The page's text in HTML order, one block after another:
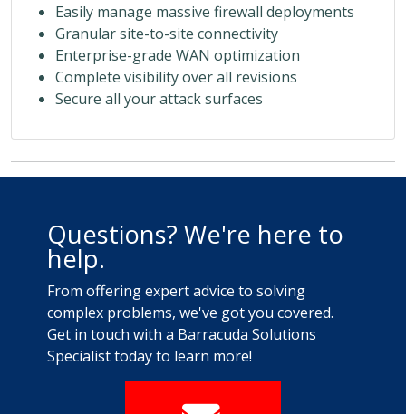
Easily manage massive firewall deployments
Granular site-to-site connectivity
Enterprise-grade WAN optimization
Complete visibility over all revisions
Secure all your attack surfaces
Questions? We're here to
help.
From offering expert advice to solving
complex problems, we've got you covered.
Get in touch with a Barracuda Solutions
Specialist today to learn more!